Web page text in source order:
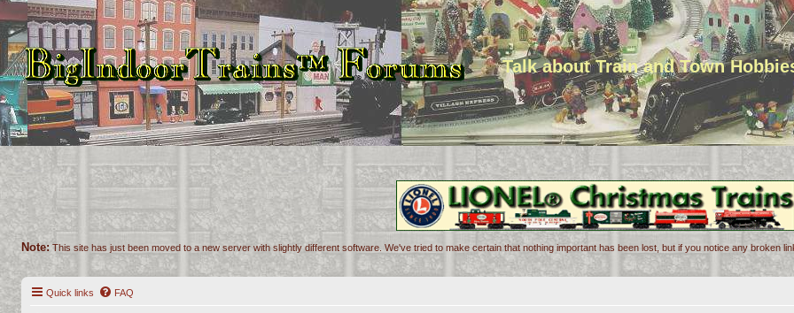
Talk about Train and Town
Note: This site has just been moved to a new server with slightly different software. We've tried to make certain that nothing important has been lost, but if you notice any broken
Quick links FAQ